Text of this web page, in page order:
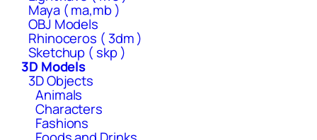
Maya ( ma,mb )
OBJ Models
Rhinoceros ( 3dm )
Sketchup ( skp )
3D Models
3D Objects
Animals
Characters
Fashions